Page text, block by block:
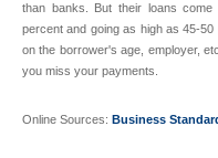
than banks. But their loans
percent and going as high as 45-
on the borrower's age, employer,
you miss your payments.
Online Sources: Business